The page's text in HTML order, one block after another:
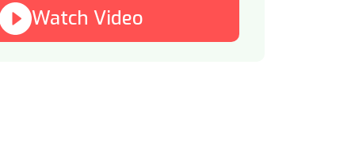
Watch Video